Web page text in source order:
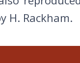
H. Rackham.